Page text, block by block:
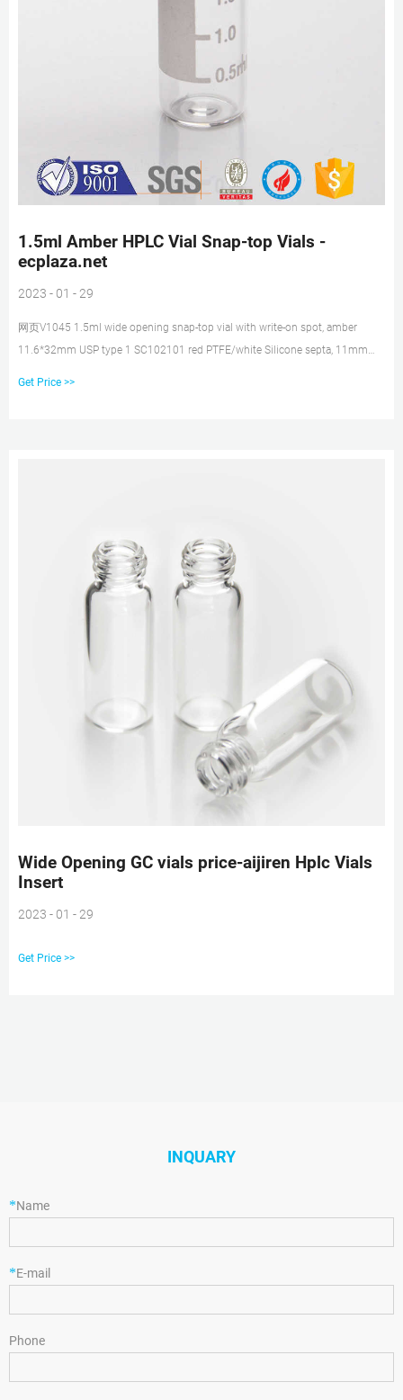
1.5ml Amber HPLC Vial Snap-top Vials -
ecplaza.net
2023 - 01 - 29
网页V1045 1.5ml wide opening snap-top vial with write-on spot, amber
11.6*32mm USP type 1 SC102101 red PTFE/white Silicone septa, 11mm
Get Price >>
Wide Opening GC vials price-aijiren Hplc Vials
Insert
2023 - 01 - 29
Get Price >>
INQUARY
*Name
*E-mail
Phone